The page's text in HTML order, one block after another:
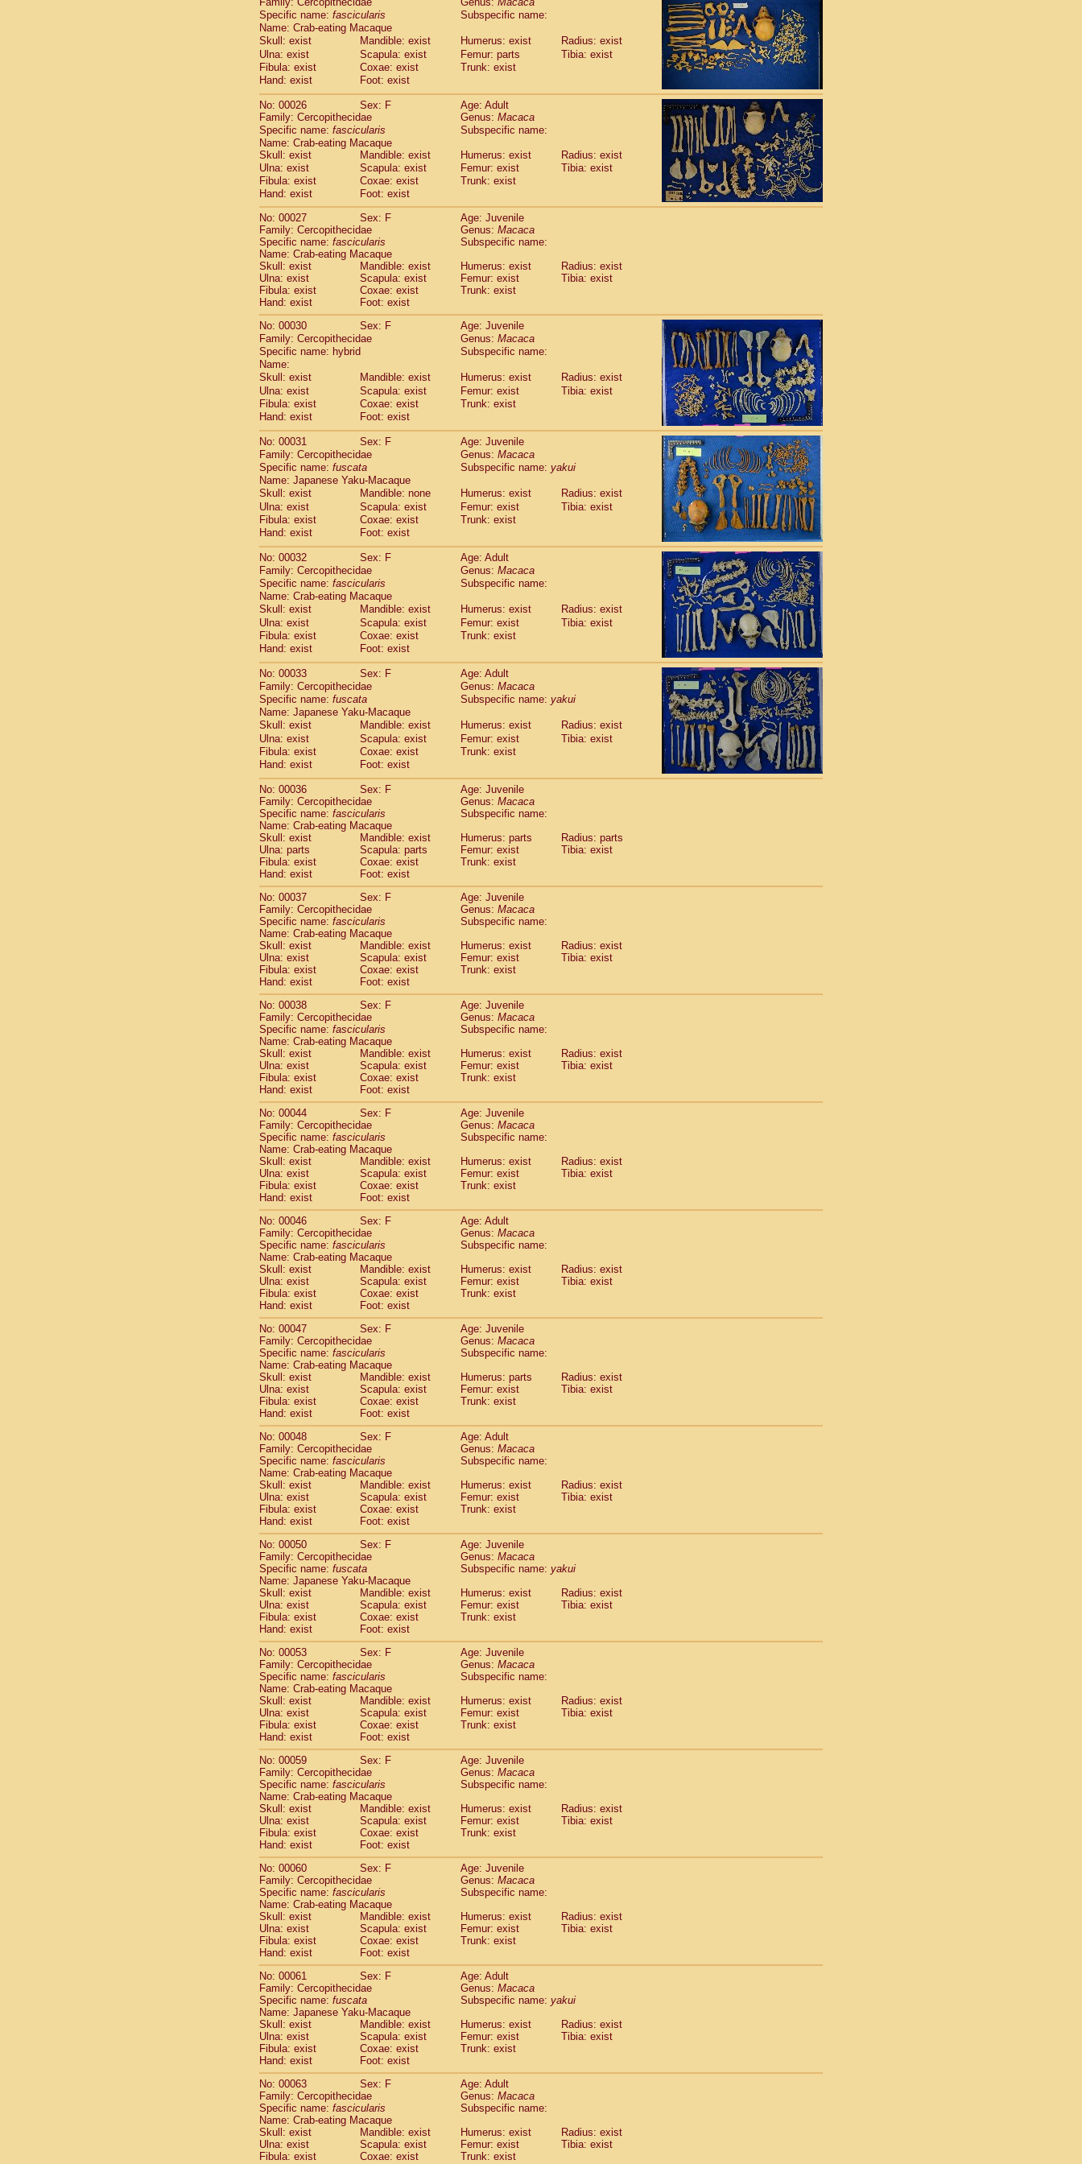
CebidaeSaguinus midas
CebidaeSaguinus mystax
CebidaeSaguinus nigricollis (22)
Cebidae Saguinus oedipus
Cebidae Saguinus weddelli
Cebidae Saguinusspp.
CebidaeAotus trivirgatus(3)
Cebidae Cebus albifrons
CebidaeCebus apella
CebidaeCebus capucinus
CebidaeCebus nigrivittatus
Cebidae Cebusspp.(0)
Cebidae Saimiri boliviensis
Cebidae Saimiri sciureus
AtelidaeAlouatta caraya(0)
Atelidae Alouatta fusca
AtelidaeAlouatta seniculus
AtelidaeAlouattaspp.
Atelidae Ateles belzebuth
Atelidae Ateles geoffroyi
Atelidae Ateles paniscus
Atelidae Atelesspp.
Atelidae Lagothrix lagothricha (3)
AtelidaeLagothrix lagothricha cana(0)
PitheciidaeCacajao calvus rubicundus(0)
Pitheciidae
Pitheciidae Callicebus donacophilus(0)
Pitheciidae Callicebus moloch(0)
Pitheciidae Callicebus torquatus
Pitheciidae Chiropotes satanas(1)
PitheciidaePithecia monachus(0)
PitheciidaePithecia pithecia (0)
CercopithecidaeCercocebus agilis
CercopithecidaeCercocebus galeritus chrysogaster(0)
CercopithecidaeCercocebus torquatus atys
CercopithecidaeCercocebus torquatus lunulatus
CercopithecidaeCercocebus hybrid(2)
Cercopithecidae spp.(0)
Cercopithecidae Lophocebus albigena(0)
CercopithecidaePapio anubis
CercopithecidaePapio cynocephalus(7)
CercopithecidaePapio hamadryas
CercopithecidaePapio papio
CercopithecidaeMandrillus leucophaeus
Cercopithecidae Mandrillus sphinx(1)
Cercopithecidae Theropithecus gelada(0)
CercopithecidaeMacaca arctoides
CercopithecidaeMacaca assamensis(1)
CercopithecidaeMacaca brunnescens
CercopithecidaeMacaca cyclopis
CercopithecidaeMacaca fuscaca fuscata(110)
Cercopithecidae Macaca fuscata yakui(101)
Cercopithecidae Macaca fuscatahybrid (1)
CercopithecidaeMacaca maura
CercopithecidaeMacaca mulatta(56)
CercopithecidaeMacaca nemestrina(3)
Cercopithecidae Macaca nigra
CercopithecidaeMacaca radiata
CercopithecidaeMacaca silenus
Cercopithecidae Macaca sinica(1)
CercopithecidaeMacaca sylvanus
CercopithecidaeMacaca thibetana(0)
CercopithecidaeMacaca tonkeana(0)
CercopithecidaeMacaca hybrid
CercopithecidaeMacacaspp.(0)
CercopithecidaeAllenopithecus nigroviridis
Cercopithecidae Cercopithecus ascanius(1)
Cercopithecidae Cercopithecus ascanius schmidti
CercopithecidaeCercopithecus cephus(0)
CercopithecidaeCercopithecus diana(0)
CercopithecidaeCercopithecus hamlyni
Cercopithecidae Cercopithecus lhoesti
CercopithecidaeCercopithecus mitis
CercopithecidaeCercopithecus mitis doggetti
Cercopithecidae Cercopithecus mitis albogularis
CercopithecidaeCercopithecus mona
CercopithecidaeCercopithecus neglectus(1)
CercopithecidaeCercopithecus nigroviridis
CercopithecidaeCercopithecus petaurista buettikoferi
CercopithecidaeCercopithecusspp.(0)
CercopithecidaeChlorocebus aethiops
Cercopithecidae Chlorocebus pygerythrus cynosuros
Cercopithecidae Erythrocebus patas
CercopithecidaeMiopithecus talapoin (2)
CercopithecidaeCercopithecinaespp.(0)
CercopithecidaeColobus angolensis(0)
Cercopithecidae Colobus guereza
CercopithecidaeColobus polykomos (0)
Cercopithecidae Piliocolobus badius(0)
Cercopithecidae Kasi senex vetulus(1)
CercopithecidaeKasi senex
CercopithecidaeNasalis larvatus(0)
CercopithecidaePresbytes melalophos(0)
Cercopithecidae Pygathrix nemaeus
CercopithecidaeSemnopithecus entellus(16)
CercopithecidaeTrachypithecus cristatus
Cercopithecidae Trachypithecus francoisi
CercopithecidaeTrachypithecus obscurus
CercopithecidaeTrachypithecus pileatus(0)
CercopithecidaeColobinae spp.(0)
CercopithecidaePresbytesinaespp.(0)
Cercopithecidae Cercopithecidae
HylobatidaeHoolock hoolock (1)
HylobatidaeHylobates agilis (1)
HylobatidaeHylobates klossii (0)
HylobatidaeHylobates lar
HylobatidaeHylobates moloch(2)
HylobatidaeHylobates muelleri(0)
HylobatidaeHylobates pileatus
HylobatidaeHylobatesspp.(3)
HylobatidaeHylobates (1)
HylobatidaeNomascus concolor(0)
HylobatidaeSymphalangus syndactylus
Hominidae Pongo pygmaeus (0)
Hominidae Pan troglodytes
Hominidae Gorilla gorilla beringei(0)
Hominidae Gorilla gorilla gorilla
Primates misc.(0)
ScandentiaDendrogale melanura(0)
ScandentiaPtilocercus lowii
ScandentiaTupaia glis(1)
Scandentia Tupaia gracilis
Scandentia Tupaia minor
Specific name: fascicularis
Subspecific name:
Name: Crab-eating Macaque
Skull: exist
Mandible: exist Humerus: exist
Radius: exist
Ulna: exist
Scapula: exist Femur: parts
Tibia: exist
Fibula: exist
Coxae: exist
Trunk: exist
Hand: exist
Foot: exist
No: 00026 Sex: F
Age: Adult
Family: Cercopithecidae
Genus: Macaca
Specific name: fascicularis
Subspecific name:
Name: Crab-eating Macaque
Skull: exist
Mandible: exist Humerus: exist
Radius: exist
Ulna: exist
Scapula: exist Femur: exist
Tibia: exist
Fibula: exist
Coxae: exist
Trunk: exist
Hand: exist
Foot: exist
No: 00027
Sex: F
Age: Juvenile
Family: Cercopithecidae
Genus: Macaca
Specific name: fascicularis
Subspecific name:
Name: Crab-eating Macaque
Skull: exist
Mandible: exist Humerus: exist
Radius: exist
Ulna: exist
Scapula: exist Femur: exist
Tibia: exist
Fibula: exist
Coxae: exist
Trunk: exist
Hand: exist
Foot: exist
No: 00030
Sex: F
Age: Juvenile
Family: Cercopithecidae
Genus: Macaca
Specific name: hybrid
Subspecific name:
Name:
Skull: exist
Mandible: exist Humerus: exist
Radius: exist
Ulna: exist
Scapula: exist Femur: exist
Tibia: exist
Fibula: exist
Coxae: exist
Trunk: exist
Hand: exist
Foot: exist
No: 00031 Sex: F
Age: Juvenile
Family: Cercopithecidae
Genus: Macaca
Specific name: fuscata Subspecific name: yakui
Name: Japanese Yaku-Macaque
Skull: exist
Mandible: none Humerus: exist
Radius: exist
Ulna: exist
Scapula: exist Femur: exist
Tibia: exist
Fibula: exist
Coxae: exist
Trunk: exist
Hand: exist
Foot: exist
No: 00032 Sex: F
Age: Adult
Family: Cercopithecidae
Genus: Macaca
Specific name: fascicularis
Subspecific name:
Name: Crab-eating Macaque
Skull: exist
Mandible: exist Humerus: exist
Radius: exist
Ulna: exist
Scapula: exist Femur: exist
Tibia: exist
Fibula: exist
Coxae: exist
Trunk: exist
Hand: exist
Foot: exist
No: 00033 Sex: F
Age: Adult
Family: Cercopithecidae
Genus: Macaca
Specific name: fuscata Subspecific name: yakui
Name: Japanese Yaku-Macaque
Skull: exist
Mandible: exist Humerus: exist
Radius: exist
Ulna: exist
Scapula: exist Femur: exist
Tibia: exist
Fibula: exist
Coxae: exist
Trunk: exist
Hand: exist
Foot: exist
No: 00036 Sex: F
Age: Juvenile
Family: Cercopithecidae
Genus: Macaca
Specific name: fascicularis
Subspecific name:
Name: Crab-eating Macaque
Skull: exist
Mandible: exist Humerus: parts
Radius: parts
Ulna: parts
Scapula: parts Femur: exist
Tibia: exist
Fibula: exist
Coxae: exist
Trunk: exist
Hand: exist
Foot: exist
No: 00037
Sex: F
Age: Juvenile
Family: Cercopithecidae
Genus: Macaca
Specific name: fascicularis
Subspecific name:
Name: Crab-eating Macaque
Skull: exist
Mandible: exist Humerus: exist
Radius: exist
Ulna: exist
Scapula: exist Femur: exist
Tibia: exist
Fibula: exist
Coxae: exist
Trunk: exist
Hand: exist
Foot: exist
No: 00038
Sex: F
Age: Juvenile
Family: Cercopithecidae
Genus: Macaca
Specific name: fascicularis
Subspecific name:
Name: Crab-eating Macaque
Skull: exist
Mandible: exist Humerus: exist
Radius: exist
Ulna: exist
Scapula: exist Femur: exist
Tibia: exist
Fibula: exist
Coxae: exist
Trunk: exist
Hand: exist
Foot: exist
No: 00044
Sex: F
Age: Juvenile
Family: Cercopithecidae
Genus: Macaca
Specific name: fascicularis
Subspecific name:
Name: Crab-eating Macaque
Skull: exist
Mandible: exist Humerus: exist
Radius: exist
Ulna: exist
Scapula: exist Femur: exist
Tibia: exist
Fibula: exist
Coxae: exist
Trunk: exist
Hand: exist
Foot: exist
No: 00046
Sex: F
Age: Adult
Family: Cercopithecidae
Genus: Macaca
Specific name: fascicularis
Subspecific name:
Name: Crab-eating Macaque
Skull: exist
Mandible: exist Humerus: exist
Radius: exist
Ulna: exist
Scapula: exist Femur: exist
Tibia: exist
Fibula: exist
Coxae: exist
Trunk: exist
Hand: exist
Foot: exist
No: 00047
Sex: F
Age: Juvenile
Family: Cercopithecidae
Genus: Macaca
Specific name: fascicularis
Subspecific name:
Name: Crab-eating Macaque
Skull: exist
Mandible: exist Humerus: parts
Radius: exist
Ulna: exist
Scapula: exist Femur: exist
Tibia: exist
Fibula: exist
Coxae: exist
Trunk: exist
Hand: exist
Foot: exist
No: 00048
Sex: F
Age: Adult
Family: Cercopithecidae
Genus: Macaca
Specific name: fascicularis
Subspecific name:
Name: Crab-eating Macaque
Skull: exist
Mandible: exist Humerus: exist
Radius: exist
Ulna: exist
Scapula: exist Femur: exist
Tibia: exist
Fibula: exist
Coxae: exist
Trunk: exist
Hand: exist
Foot: exist
No: 00050
Sex: F
Age: Juvenile
Family: Cercopithecidae
Genus: Macaca
Specific name: fuscata Subspecific name: yakui
Name: Japanese Yaku-Macaque
Skull: exist
Mandible: exist Humerus: exist
Radius: exist
Ulna: exist
Scapula: exist Femur: exist
Tibia: exist
Fibula: exist
Coxae: exist
Trunk: exist
Hand: exist
Foot: exist
No: 00053
Sex: F
Age: Juvenile
Family: Cercopithecidae
Genus: Macaca
Specific name: fascicularis
Subspecific name:
Name: Crab-eating Macaque
Skull: exist
Mandible: exist Humerus: exist
Radius: exist
Ulna: exist
Scapula: exist Femur: exist
Tibia: exist
Fibula: exist
Coxae: exist
Trunk: exist
Hand: exist
Foot: exist
No: 00059
Sex: F
Age: Juvenile
Family: Cercopithecidae
Genus: Macaca
Specific name: fascicularis
Subspecific name:
Name: Crab-eating Macaque
Skull: exist
Mandible: exist Humerus: exist
Radius: exist
Ulna: exist
Scapula: exist Femur: exist
Tibia: exist
Fibula: exist
Coxae: exist
Trunk: exist
Hand: exist
Foot: exist
No: 00060
Sex: F
Age: Juvenile
Family: Cercopithecidae
Genus: Macaca
Specific name: fascicularis
Subspecific name:
Name: Crab-eating Macaque
Skull: exist
Mandible: exist Humerus: exist
Radius: exist
Ulna: exist
Scapula: exist Femur: exist
Tibia: exist
Fibula: exist
Coxae: exist
Trunk: exist
Hand: exist
Foot: exist
No: 00061
Sex: F
Age: Adult
Family: Cercopithecidae
Genus: Macaca
Specific name: fuscata Subspecific name: yakui
Name: Japanese Yaku-Macaque
Skull: exist
Mandible: exist Humerus: exist
Radius: exist
Ulna: exist
Scapula: exist Femur: exist
Tibia: exist
Fibula: exist
Coxae: exist
Trunk: exist
Hand: exist
Foot: exist
No: 00063
Sex: F
Age: Adult
Family: Cercopithecidae
Genus: Macaca
Specific name: fascicularis
Subspecific name:
Name: Crab-eating Macaque
Skull: exist
Mandible: exist Humerus: exist
Radius: exist
Ulna: exist
Scapula: exist Femur: exist
Tibia: exist
Fibula: exist
Coxae: exist
Trunk: exist